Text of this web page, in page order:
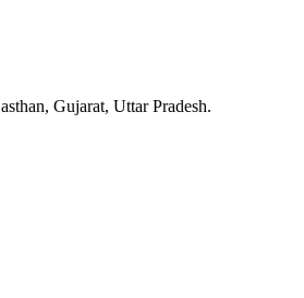
Gujarat, Uttar Pradesh.